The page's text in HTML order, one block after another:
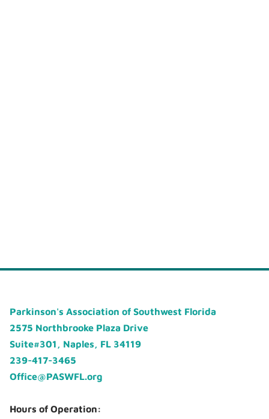
Parkinson's Association of Southwest Florida
2575 Northbrooke Plaza Drive
Suite#301, Naples, FL 34119
239-417-3465
Office@PASWFL.org
Hours of Operation: